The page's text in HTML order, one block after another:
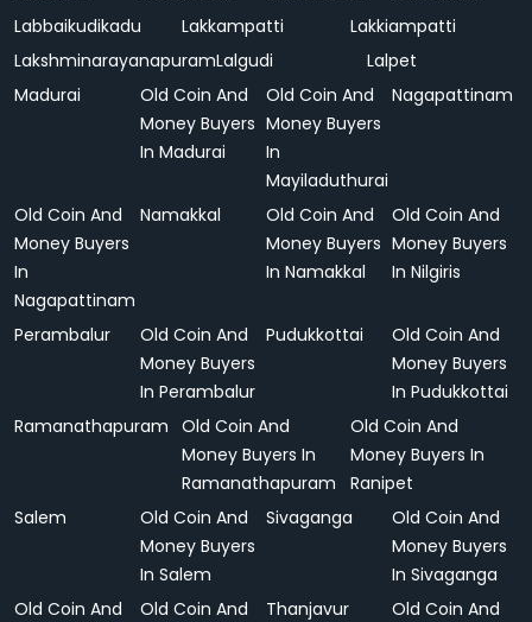
Labbaikudikadu
Lakkampatti
Lakkiampatti
LakshminarayanapuramLalgudi
Lalpet
Madurai
Old Coin And
Money Buyers
In Madurai
Old Coin And
Money Buyers
In
Mayiladuthurai
Nagapattinam
Old Coin And
Money Buyers
In
Nagapattinam
Namakkal
Old Coin And
Money Buyers
In Namakkal
Old Coin And
Money Buyers
In Nilgiris
Perambalur
Old Coin And
Money Buyers
In Perambalur
Pudukkottai
Old Coin And
Money Buyers
In Pudukkottai
Ramanathapuram
Old Coin And
Money Buyers In
Ramanathapuram
Old Coin And
Money Buyers In
Ranipet
Salem
Old Coin And
Money Buyers
In Salem
Sivaganga
Old Coin And
Money Buyers
In Sivaganga
Old Coin And
Old Coin And
Thanjavur
Old Coin And